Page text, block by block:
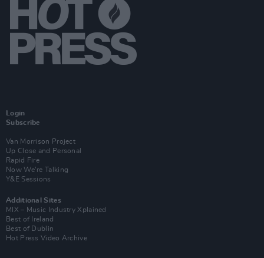
Login
Subscribe
Van Morrison Project
Up Close and Personal
Rapid Fire
Now We’re Talking
Y&E Sessions
Additional Sites
MIX – Music Industry Xplained
Best of Ireland
Best of Dublin
Hot Press Video Archive